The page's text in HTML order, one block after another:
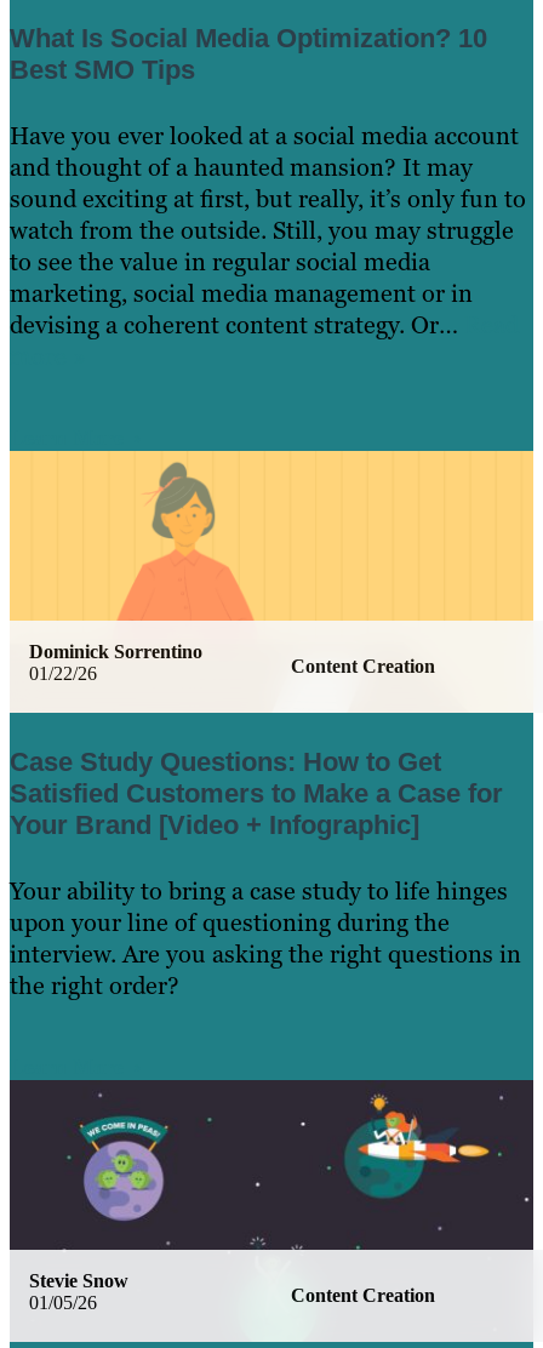
What Is Social Media Optimization? 10
Best SMO Tips
Have you ever looked at a social media account
and thought of a haunted mansion? It may
sound exciting at first, but really, it’s only fun to
watch from the outside. Still, you may struggle
to see the value in regular social media
marketing, social media management or in
devising a coherent content strategy. Or…
01/22/26 Content Creation
Dominick Sorrentino
Case Study Questions: How to Get
Satisfied Customers to Make a Case for
Your Brand [Video + Infographic]
Your ability to bring a case study to life hinges
upon your line of questioning during the
interview. Are you asking the right questions in
the right order?
01/05/26 Content Creation
Stevie Snow